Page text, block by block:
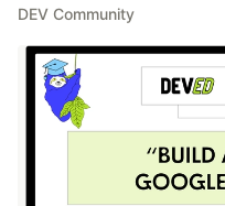
DEV Community